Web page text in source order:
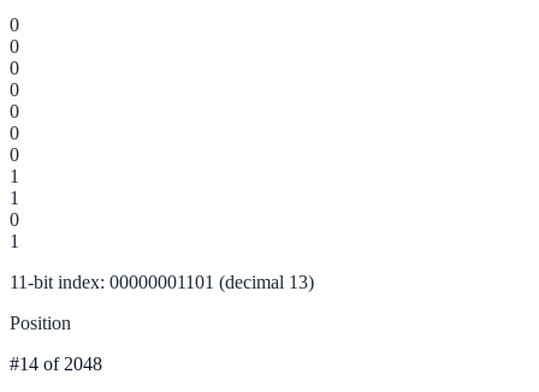
0
0
0
0
0
0
0
1
1
0
1
11-bit index: 00000001101 (decimal 13)
Position
#14 of 2048